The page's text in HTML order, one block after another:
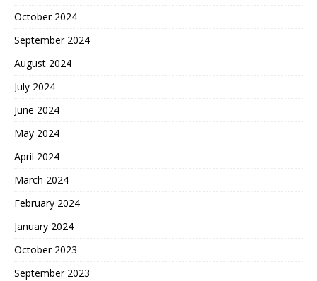
October 2024
September 2024
August 2024
July 2024
June 2024
May 2024
April 2024
March 2024
February 2024
January 2024
October 2023
September 2023